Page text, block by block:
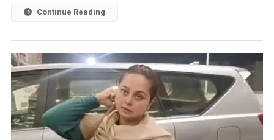
Continue Reading